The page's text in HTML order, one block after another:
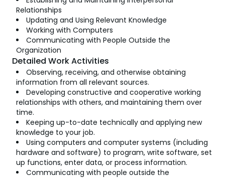
Relationships
Updating and Using Relevant Knowledge
Working with Computers
Communicating with People Outside the
Organization
Detailed Work Activities
Observing, receiving, and otherwise obtaining
information from all relevant sources.
Developing constructive and cooperative working
relationships with others, and maintaining them over
time.
Keeping up-to-date technically and applying new
knowledge to your job.
Using computers and computer systems (including
hardware and software) to program, write software, set
up functions, enter data, or process information.
Communicating with people outside the